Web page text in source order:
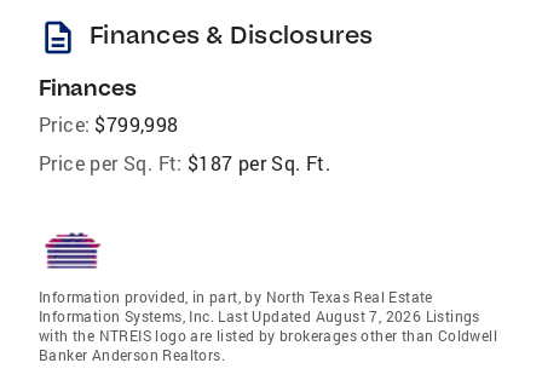
description Finances & Disclosures
Finances
Price: $799,998
Price per Sq. Ft: $187 per Sq. Ft.
Information provided, in part, by North Texas Real Estate
Information Systems, Inc. Last Updated August 7, 2026 Listings
with the NTREIS logo are listed by brokerages other than Coldwell
Banker Anderson Realtors.